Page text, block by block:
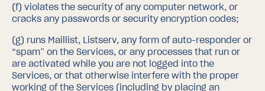
(f) violates the security of any computer network, or
cracks any passwords or security encryption codes;
(g) runs Maillist, Listserv, any form of auto-responder or
“spam” on the Services, or any processes that run or
are activated while you are not logged into the
Services, or that otherwise interfere with the proper
working of the Services (including by placing an